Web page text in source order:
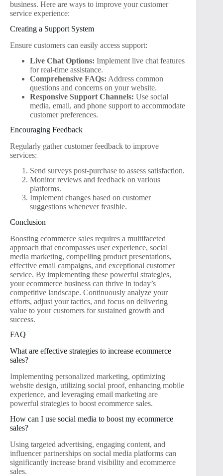
business. Here are ways to improve your customer
service experience:
Creating a Support System
Ensure customers can easily access support:
Live Chat Options: Implement live chat features
for real-time assistance.
Comprehensive FAQs: Address common
questions and concerns on your website.
Responsive Support Channels: Use social
media, email, and phone support to accommodate
customer preferences.
Encouraging Feedback
Regularly gather customer feedback to improve
services:
Send surveys post-purchase to assess satisfaction.
Monitor reviews and feedback on various
platforms.
Implement changes based on customer
suggestions whenever feasible.
Conclusion
Boosting ecommerce sales requires a multifaceted
approach that encompasses user experience, social
media marketing, compelling product presentations,
effective email campaigns, and exceptional customer
service. By implementing these powerful strategies,
your ecommerce business can thrive in today’s
competitive landscape. Continuously analyze your
efforts, adjust your tactics, and focus on delivering
value to your customers for sustained growth and
success.
FAQ
What are effective strategies to increase ecommerce
sales?
Implementing personalized marketing, optimizing
website design, utilizing social proof, enhancing mobile
experience, and leveraging email marketing are
powerful strategies to boost ecommerce sales.
How can I use social media to boost my ecommerce
sales?
Using targeted advertising, engaging content, and
influencer partnerships on social media platforms can
significantly increase brand visibility and ecommerce
sales.